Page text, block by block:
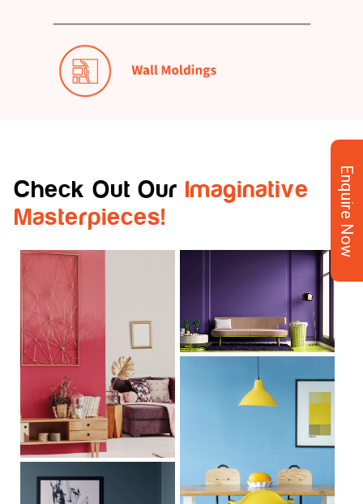
Check Out Our Imaginative
Masterpieces!
Enquire Now